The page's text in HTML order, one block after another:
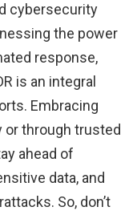
cybersecurity
the power
response,
is an integral
Embracing
or through trusted
ahead of
data, and
So, don’t